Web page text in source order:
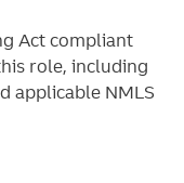
Act compliant
role, including
applicable NMLS